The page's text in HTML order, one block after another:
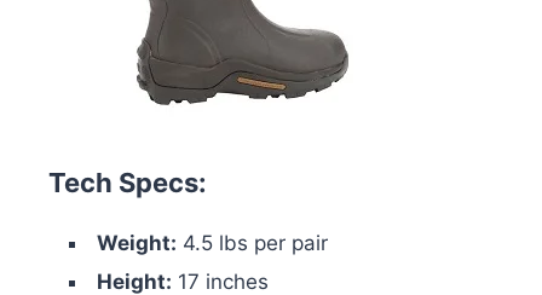
Tech Specs:
Weight: 4.5 lbs per pair
Height: 17 inches